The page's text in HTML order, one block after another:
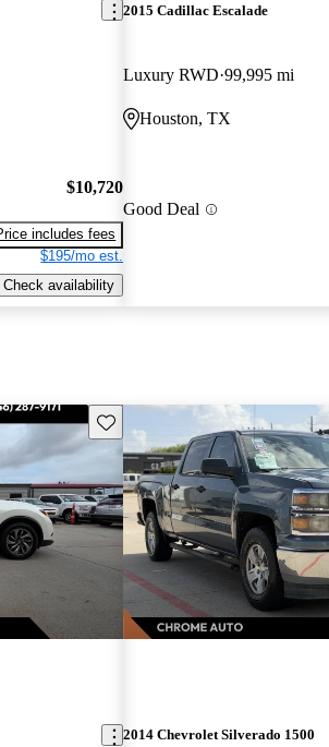
$10,720
includes fees
$195/mo est.
Check availability
2015 Cadillac Escalade
Luxury RWD 99,995 mi
Houston, TX
Good Deal
Save this listing
2014 Chevrolet Silverado 1500